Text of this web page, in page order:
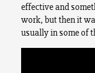
effective and
work, but then it
usually in some of